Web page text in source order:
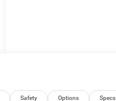
Safety Options Specs